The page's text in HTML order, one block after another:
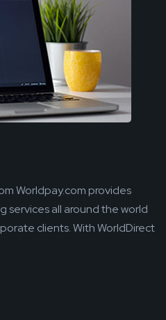
Worldpay.com provides
services all around the world
clients. With WorldDirect